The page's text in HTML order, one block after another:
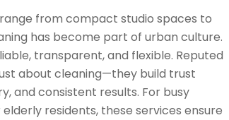
from compact studio spaces to
has become part of urban culture.
transparent, and flexible. Reputed
about cleaning—they build trust
and consistent results. For busy
residents, these services ensure